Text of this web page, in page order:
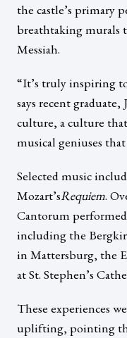
the castle’s primary
breathtaking murals
Messiah.
“It’s truly inspiring
says recent graduate,
culture, a culture
musical geniuses
Selected music
Mozart’sRequiem.
Cantorum performed
including the
in Mattersburg, the
at St. Stephen’s
These experiences
uplifting, pointing